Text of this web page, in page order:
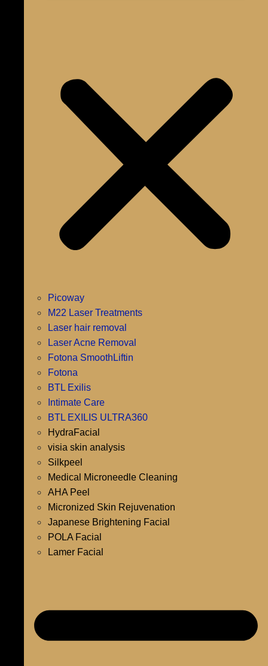
Picoway
M22 Laser Treatments
Laser hair removal
Laser Acne Removal
Fotona SmoothLiftin
Fotona
BTL Exilis
Intimate Care
BTL EXILIS ULTRA360
HydraFacial
visia skin analysis
Silkpeel
Medical Microneedle Cleaning
AHA Peel
Micronized Skin Rejuvenation
Japanese Brightening Facial
POLA Facial
Lamer Facial